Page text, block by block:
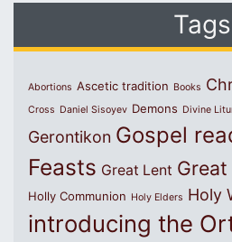
Tags
Abortions Ascetic tradition Books
Cross Daniel Sisoyev Demons Divine
Gerontikon Gospel
Feasts Great Lent
Holly Communion Holy Elders Holy
introducing the